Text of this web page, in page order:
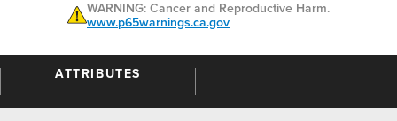
WARNING: Cancer and Reproductive Harm.
www.p65warnings.ca.gov
ATTRIBUTES